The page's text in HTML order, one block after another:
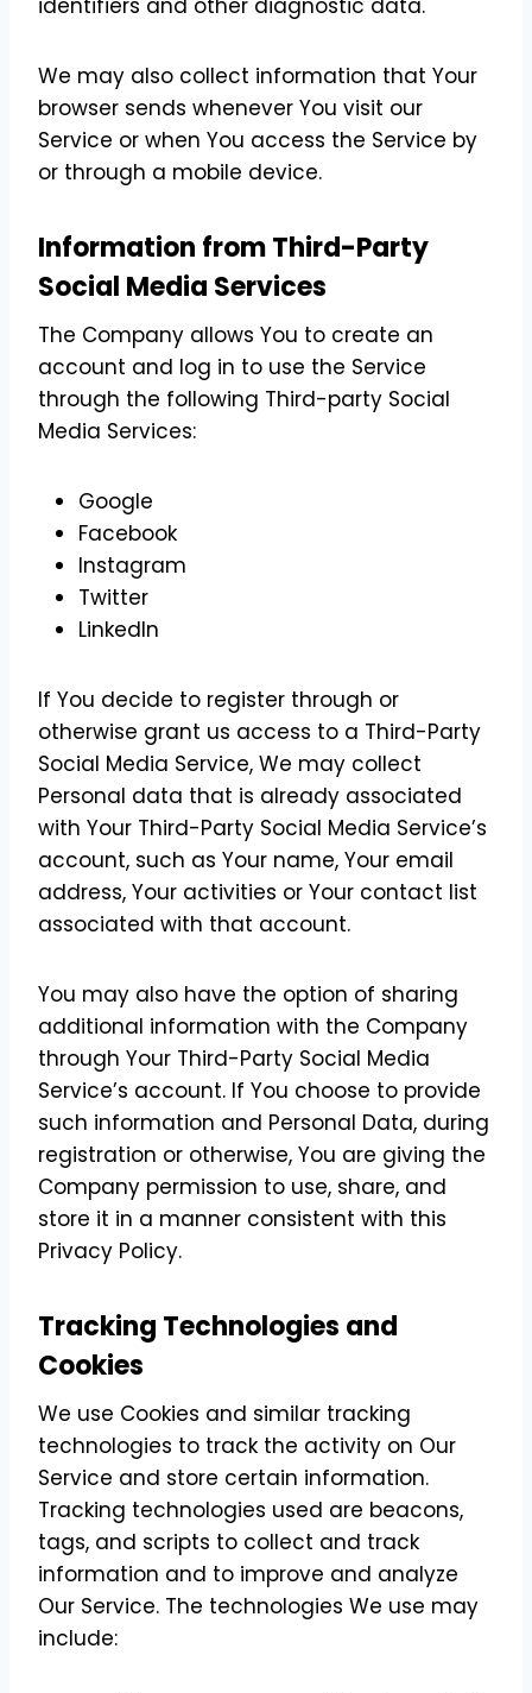
identifiers and other diagnostic data.
We may also collect information that Your
browser sends whenever You visit our
Service or when You access the Service by
or through a mobile device.
Information from Third-Party
Social Media Services
The Company allows You to create an
account and log in to use the Service
through the following Third-party Social
Media Services:
Google
Facebook
Instagram
Twitter
LinkedIn
If You decide to register through or
otherwise grant us access to a Third-Party
Social Media Service, We may collect
Personal data that is already associated
with Your Third-Party Social Media Service’s
account, such as Your name, Your email
address, Your activities or Your contact list
associated with that account.
You may also have the option of sharing
additional information with the Company
through Your Third-Party Social Media
Service’s account. If You choose to provide
such information and Personal Data, during
registration or otherwise, You are giving the
Company permission to use, share, and
store it in a manner consistent with this
Privacy Policy.
Tracking Technologies and
Cookies
We use Cookies and similar tracking
technologies to track the activity on Our
Service and store certain information.
Tracking technologies used are beacons,
tags, and scripts to collect and track
information and to improve and analyze
Our Service. The technologies We use may
include: